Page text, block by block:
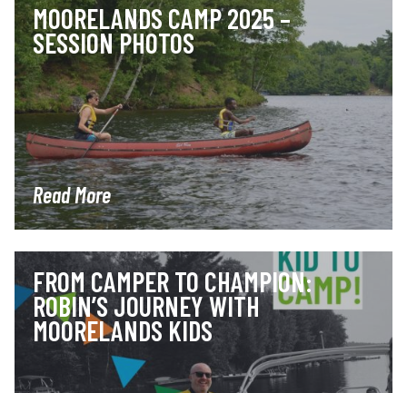
MOORELANDS CAMP 2025 –
SESSION PHOTOS
Read More
FROM CAMPER TO CHAMPION:
ROBIN’S JOURNEY WITH
MOORELANDS KIDS